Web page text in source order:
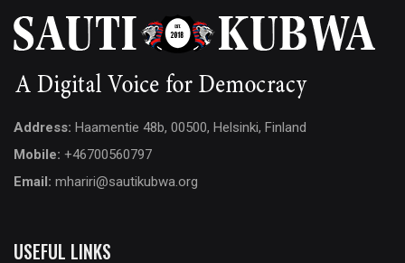
Address: Haamentie 48b, 00500, Helsinki, Finland
Mobile: +46700560797
Email: mhariri@sautikubwa.org
USEFUL LINKS